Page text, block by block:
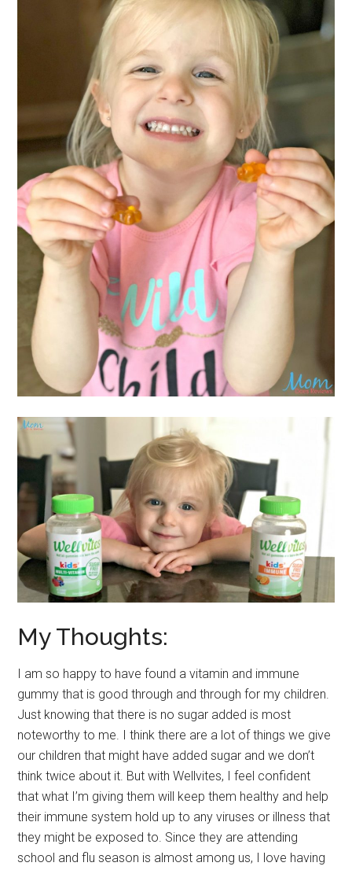
My Thoughts:
I am so happy to have found a vitamin and immune
gummy that is good through and through for my children.
Just knowing that there is no sugar added is most
noteworthy to me. I think there are a lot of things we give
our children that might have added sugar and we don’t
think twice about it. But with Wellvites, I feel confident
that what I’m giving them will keep them healthy and help
their immune system hold up to any viruses or illness that
they might be exposed to. Since they are attending
school and flu season is almost among us, I love having